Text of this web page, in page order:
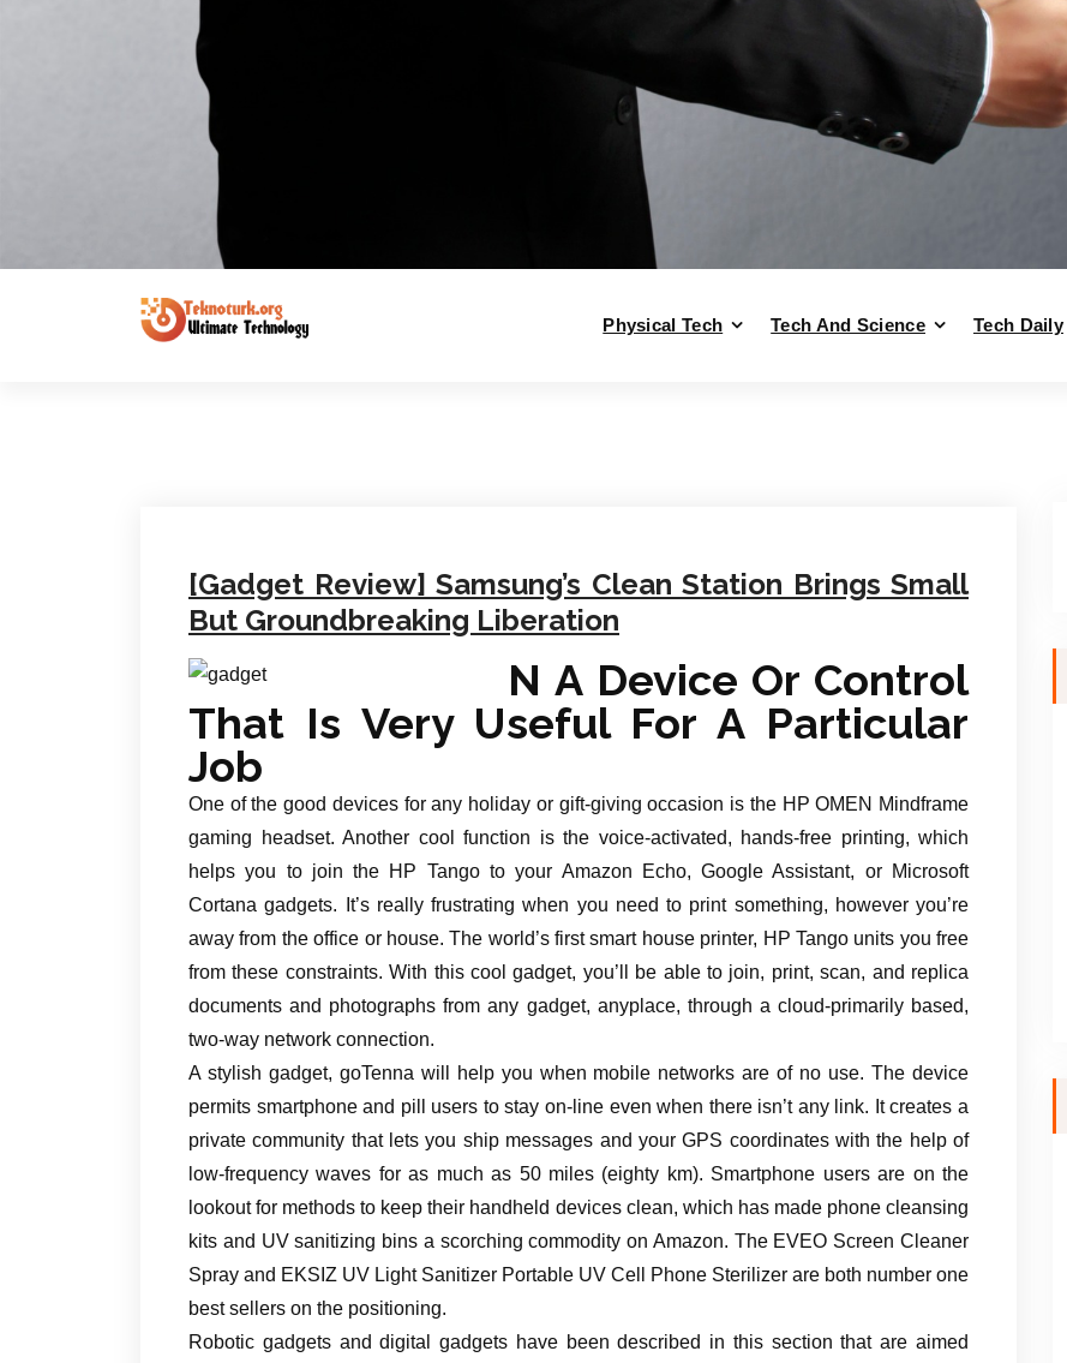
Physical Tech Tech And Science Tech Daily
[Gadget Review] Samsung’s Clean Station Brings Small
But Groundbreaking Liberation
N A Device Or Control
That Is Very Useful For A Particular
Job
One of the good devices for any holiday or gift-giving occasion is the HP OMEN Mindframe
gaming headset. Another cool function is the voice-activated, hands-free printing, which
helps you to join the HP Tango to your Amazon Echo, Google Assistant, or Microsoft
Cortana gadgets. It’s really frustrating when you need to print something, however you’re
away from the office or house. The world’s first smart house printer, HP Tango units you free
from these constraints. With this cool gadget, you’ll be able to join, print, scan, and replica
documents and photographs from any gadget, anyplace, through a cloud-primarily based,
two-way network connection.
A stylish gadget, goTenna will help you when mobile networks are of no use. The device
permits smartphone and pill users to stay on-line even when there isn’t any link. It creates a
private community that lets you ship messages and your GPS coordinates with the help of
low-frequency waves for as much as 50 miles (eighty km). Smartphone users are on the
lookout for methods to keep their handheld devices clean, which has made phone cleansing
kits and UV sanitizing bins a scorching commodity on Amazon. The EVEO Screen Cleaner
Spray and EKSIZ UV Light Sanitizer Portable UV Cell Phone Sterilizer are both number one
best sellers on the positioning.
Robotic gadgets and digital gadgets have been described in this section that are aimed